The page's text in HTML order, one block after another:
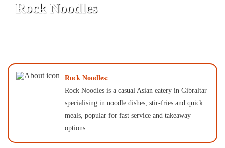
Rock Noodles
Rock Noodles:
Rock Noodles is a casual Asian eatery in Gibraltar
specialising in noodle dishes, stir-fries and quick
meals, popular for fast service and takeaway
options.